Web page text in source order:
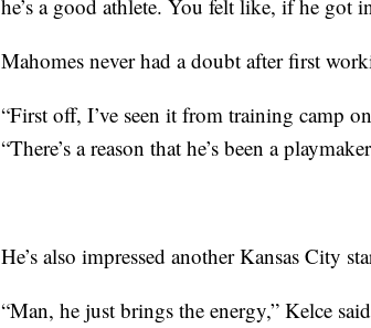
he’s a good athlete. You felt like, if he got
Mahomes never had a doubt after first
“First off, I’ve seen it from training camp
“There’s a reason that he’s been a
He’s also impressed another Kansas City
“Man, he just brings the energy,” Kelce